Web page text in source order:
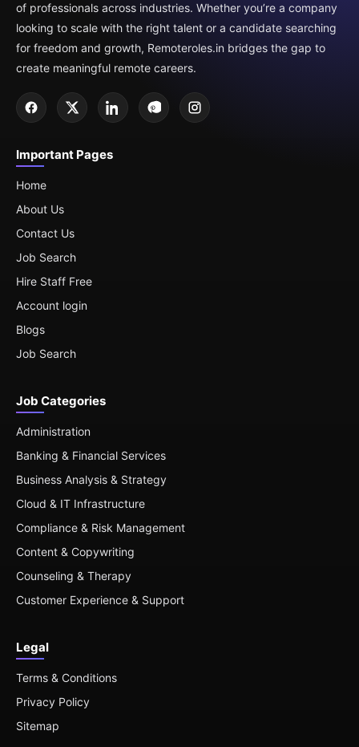
of professionals across industries. Whether you’re a company
looking to scale with the right talent or a candidate searching
for freedom and growth, Remoteroles.in bridges the gap to
create meaningful remote careers.
Important Pages
Home
About Us
Contact Us
Job Search
Hire Staff Free
Account login
Blogs
Job Search
Job Categories
Administration
Banking & Financial Services
Business Analysis & Strategy
Cloud & IT Infrastructure
Compliance & Risk Management
Content & Copywriting
Counseling & Therapy
Customer Experience & Support
Legal
Terms & Conditions
Privacy Policy
Sitemap